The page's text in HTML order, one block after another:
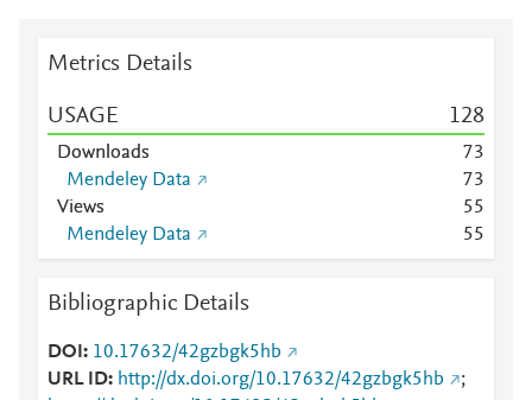
Metrics Details
USAGE 128
Downloads 73
Mendeley Data
73
Views
55
Mendeley Data
55
Bibliographic Details
DOI
10.17632/42gzbgk5hb
URL ID
http://dx.doi.org/10.17632/42gzbgk5hb
;